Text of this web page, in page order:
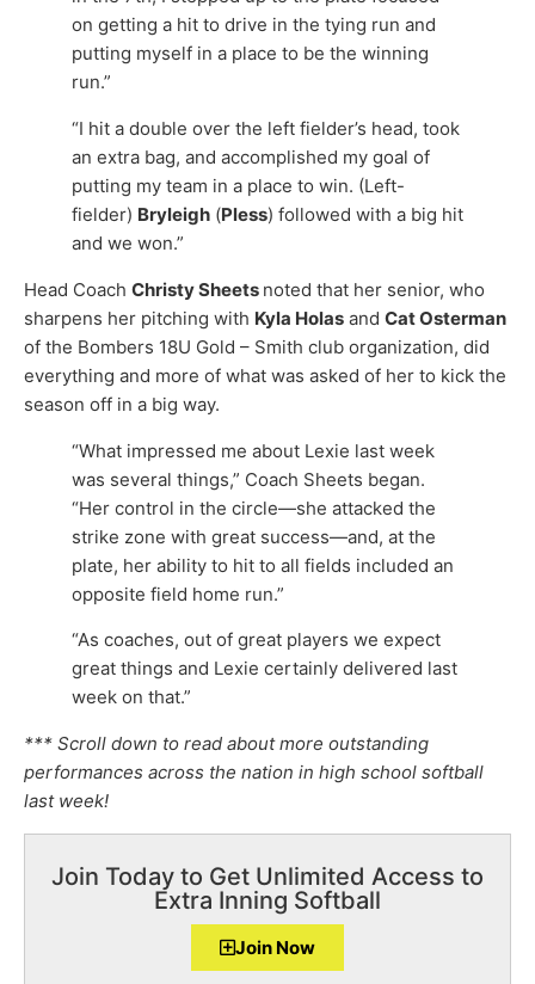
on getting a hit to drive in the tying run and
putting myself in a place to be the winning
run.”
“I hit a double over the left fielder’s head, took
an extra bag, and accomplished my goal of
putting my team in a place to win. (Left-
fielder) Bryleigh (Pless) followed with a big hit
and we won.”
Head Coach Christy Sheets noted that her senior, who
sharpens her pitching with Kyla Holas and Cat Osterman
of the Bombers 18U Gold – Smith club organization, did
everything and more of what was asked of her to kick the
season off in a big way.
“What impressed me about Lexie last week
was several things,” Coach Sheets began.
“Her control in the circle—she attacked the
strike zone with great success—and, at the
plate, her ability to hit to all fields included an
opposite field home run.”
“As coaches, out of great players we expect
great things and Lexie certainly delivered last
week on that.”
*** Scroll down to read about more outstanding
performances across the nation in high school softball
last week!
Join Today to Get Unlimited Access to
Extra Inning Softball
Join Now